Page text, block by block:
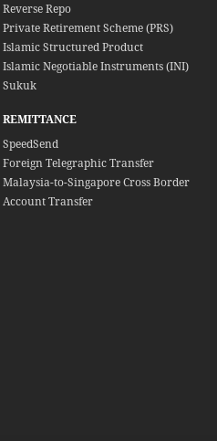
Reverse Repo
Private Retirement Scheme (PRS)
Islamic Structured Product
Islamic Negotiable Instruments (INI)
Sukuk
REMITTANCE
SpeedSend
Foreign Telegraphic Transfer
Malaysia-to-Singapore Cross Border
Account Transfer